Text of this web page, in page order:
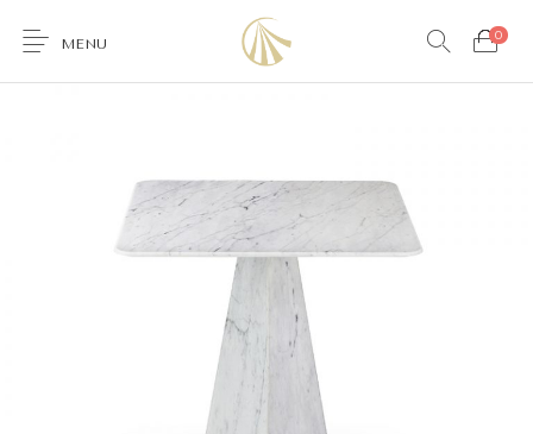
Accessories Lighting
Gifts Ideas
MENU
0